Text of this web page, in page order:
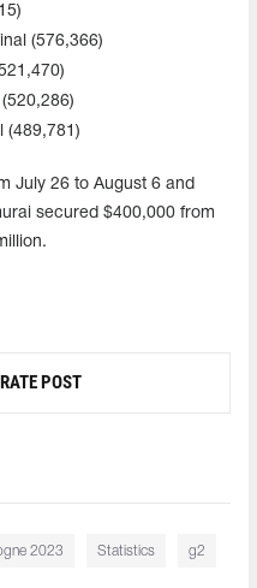
(576,366)
(489,781)
July 26 to August 6 and
secured $400,000 from
RATE POST
2023 Statistics g2